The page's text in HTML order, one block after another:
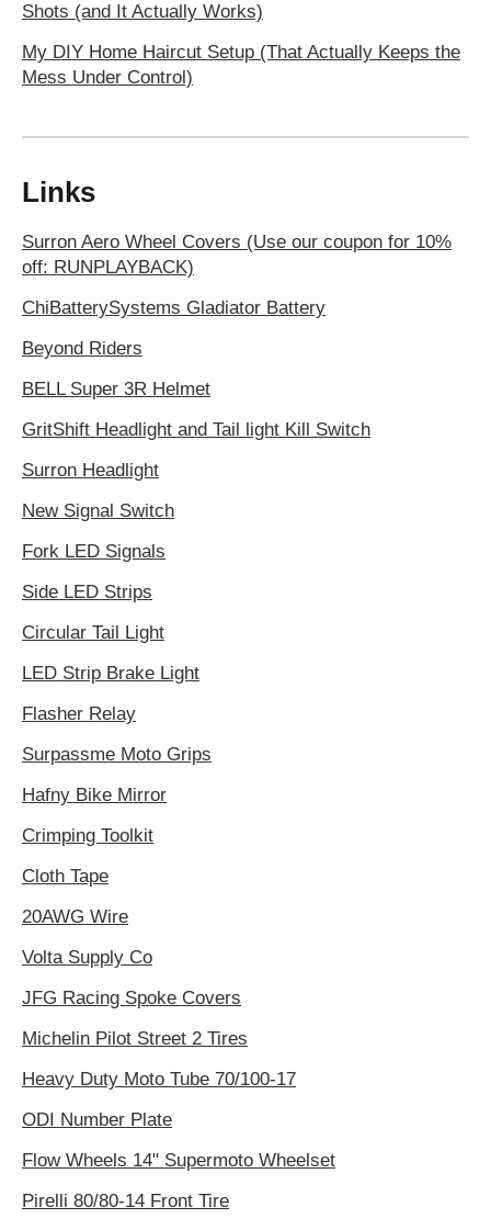
Shots (and It Actually Works)
My DIY Home Haircut Setup (That Actually Keeps the
Mess Under Control)
Links
Surron Aero Wheel Covers (Use our coupon for 10%
off: RUNPLAYBACK)
ChiBatterySystems Gladiator Battery
Beyond Riders
BELL Super 3R Helmet
GritShift Headlight and Tail light Kill Switch
Surron Headlight
New Signal Switch
Fork LED Signals
Side LED Strips
Circular Tail Light
LED Strip Brake Light
Flasher Relay
Surpassme Moto Grips
Hafny Bike Mirror
Crimping Toolkit
Cloth Tape
20AWG Wire
Volta Supply Co
JFG Racing Spoke Covers
Michelin Pilot Street 2 Tires
Heavy Duty Moto Tube 70/100-17
ODI Number Plate
Flow Wheels 14" Supermoto Wheelset
Pirelli 80/80-14 Front Tire